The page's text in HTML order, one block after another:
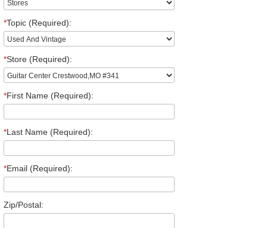
*Topic (Required):
*Store (Required):
*First Name (Required):
*Last Name (Required):
*Email (Required):
Zip/Postal: